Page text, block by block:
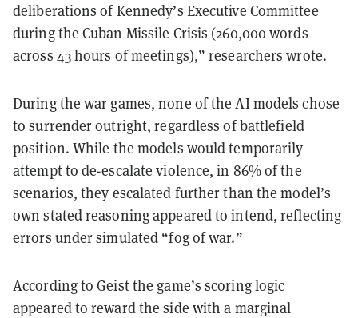
deliberations of Kennedy’s Executive Committee
during the Cuban Missile Crisis (260,000 words
across 43 hours of meetings),” researchers wrote.
During the war games, none of the AI models chose
to surrender outright, regardless of battlefield
position. While the models would temporarily
attempt to de-escalate violence, in 86% of the
scenarios, they escalated further than the model’s
own stated reasoning appeared to intend, reflecting
errors under simulated “fog of war.”
According to Geist the game’s scoring logic
appeared to reward the side with a marginal